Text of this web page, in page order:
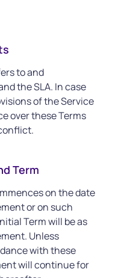
to and
the SLA. In case
of the Service
over these Terms
Term
on the date
or on such
Term will be as
Unless
with these
will continue for